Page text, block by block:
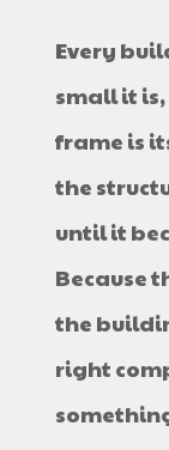
Every
small it
frame is
the
until it
Because
the
right